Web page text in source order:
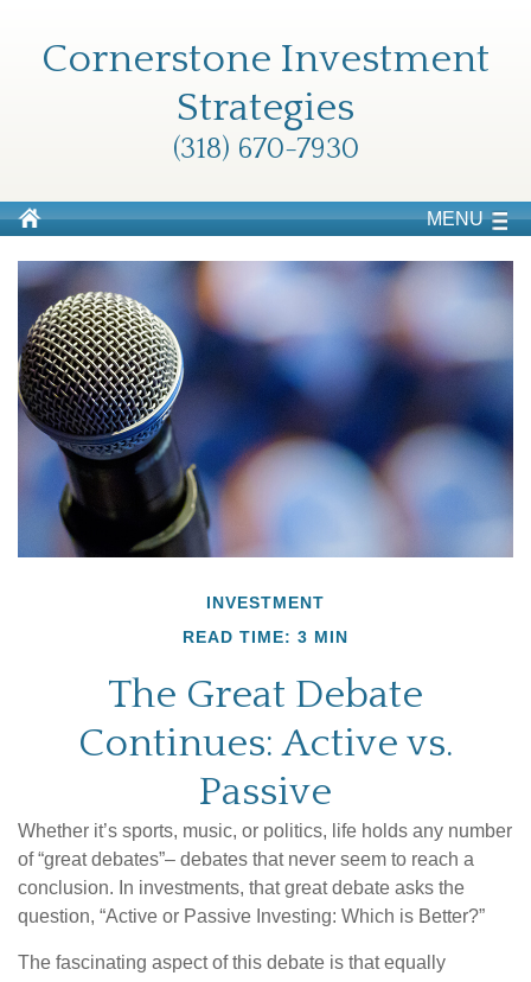
Cornerstone Investment
Strategies
(318) 670-7930
MENU
INVESTMENT
READ TIME: 3 MIN
The Great Debate
Continues: Active vs.
Passive
Whether it’s sports, music, or politics, life holds any number
of “great debates”– debates that never seem to reach a
conclusion. In investments, that great debate asks the
question, “Active or Passive Investing: Which is Better?”
The fascinating aspect of this debate is that equally